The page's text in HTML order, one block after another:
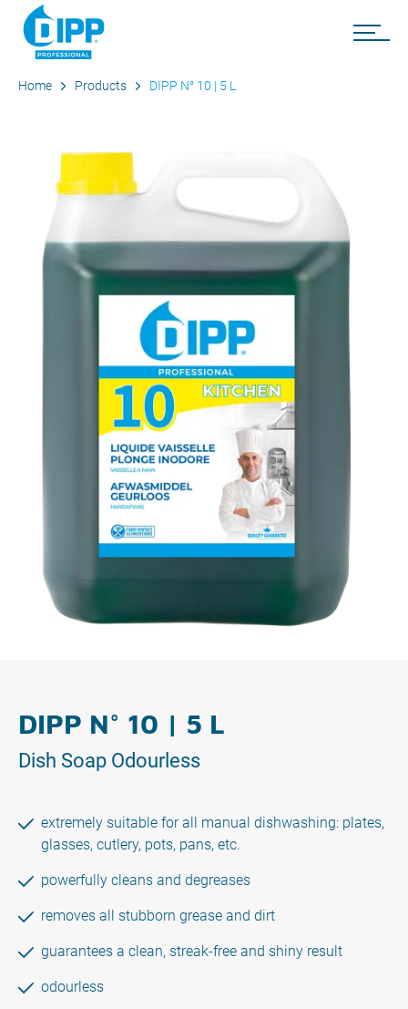
Home Products DIPP N° 10 | 5 L
DIPP N° 10 | 5 L
Dish Soap Odourless
extremely suitable for all manual dishwashing: plates,
glasses, cutlery, pots, pans, etc.
powerfully cleans and degreases
removes all stubborn grease and dirt
guarantees a clean, streak-free and shiny result
odourless